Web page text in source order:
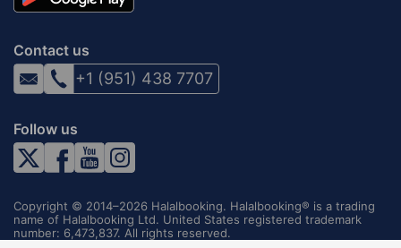
Contact us
+1 (951) 438 7707
Follow us
Copyright © 2014–2026 Halalbooking. Halalbooking® is a trading
name of Halalbooking Ltd. United States registered trademark
number: 6,473,837. All rights reserved.